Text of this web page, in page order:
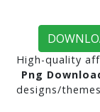
High-quality
Png
designs/